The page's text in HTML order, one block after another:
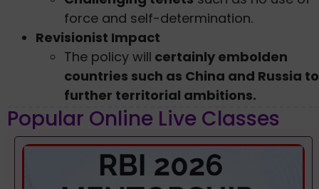
force and self-determination.
Revisionist Impact
The policy will certainly embolden
countries such as China and Russia to
further territorial ambitions.
Popular Online Live Classes